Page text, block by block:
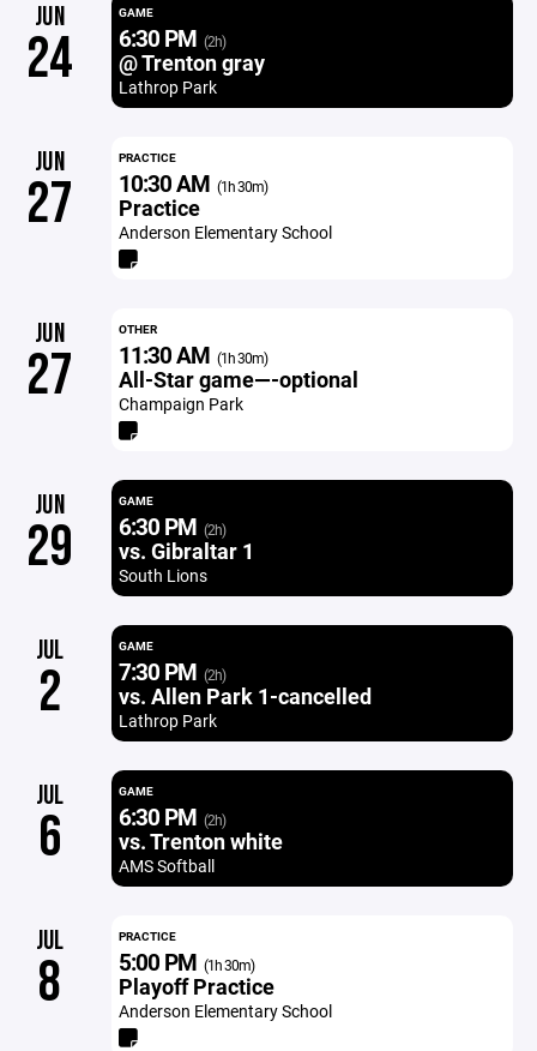
JUN
24
GAME
6:30 PM (2h)
@ Trenton gray
Lathrop Park
JUN
27
PRACTICE
10:30 AM (1h 30m)
Practice
Anderson Elementary School
JUN
27
OTHER
11:30 AM (1h 30m)
All-Star game—-optional
Champaign Park
JUN
29
GAME
6:30 PM (2h)
vs. Gibraltar 1
South Lions
JUL
2
GAME
7:30 PM (2h)
vs. Allen Park 1-cancelled
Lathrop Park
JUL
6
GAME
6:30 PM (2h)
vs. Trenton white
AMS Softball
JUL
8
PRACTICE
5:00 PM (1h 30m)
Playoff Practice
Anderson Elementary School